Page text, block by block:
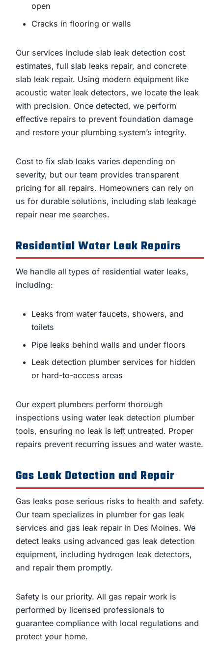
open
Cracks in flooring or walls
Our services include slab leak detection cost
estimates, full slab leaks repair, and concrete
slab leak repair. Using modern equipment like
acoustic water leak detectors, we locate the leak
with precision. Once detected, we perform
effective repairs to prevent foundation damage
and restore your plumbing system’s integrity.
Cost to fix slab leaks varies depending on
severity, but our team provides transparent
pricing for all repairs. Homeowners can rely on
us for durable solutions, including slab leakage
repair near me searches.
Residential Water Leak Repairs
We handle all types of residential water leaks,
including:
Leaks from water faucets, showers, and
toilets
Pipe leaks behind walls and under floors
Leak detection plumber services for hidden
or hard-to-access areas
Our expert plumbers perform thorough
inspections using water leak detection plumber
tools, ensuring no leak is left untreated. Proper
repairs prevent recurring issues and water waste.
Gas Leak Detection and Repair
Gas leaks pose serious risks to health and safety.
Our team specializes in plumber for gas leak
services and gas leak repair in Des Moines. We
detect leaks using advanced gas leak detection
equipment, including hydrogen leak detectors,
and repair them promptly.
Safety is our priority. All gas repair work is
performed by licensed professionals to
guarantee compliance with local regulations and
protect your home.